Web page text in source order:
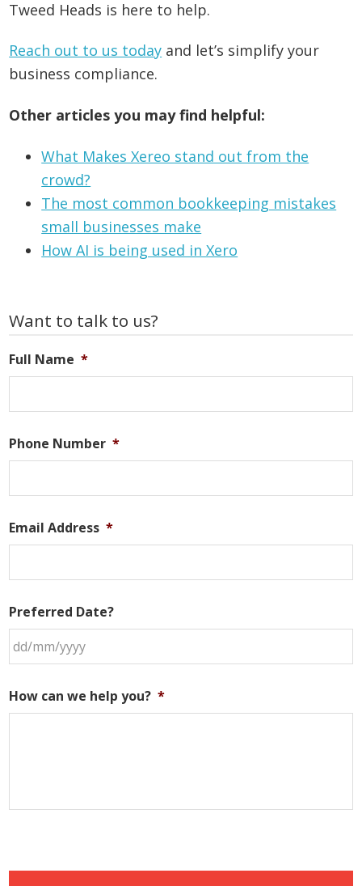
Tweed Heads is here to help.
Reach out to us today and let’s simplify your
business compliance.
Other articles you may find helpful:
What Makes Xereo stand out from the
crowd?
The most common bookkeeping mistakes
small businesses make
How AI is being used in Xero
Primary
Want to talk to us?
Full Name *
Phone Number *
Email Address *
Preferred Date?
slash
MM
How can we help you? *